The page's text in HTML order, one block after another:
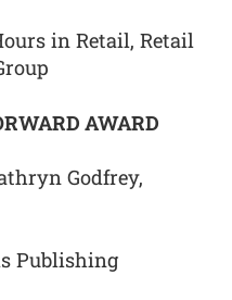
in Retail, Retail
AWARD
Godfrey,
Publishing